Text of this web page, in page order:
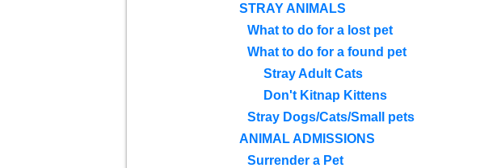
STRAY ANIMALS
What to do for a lost pet
What to do for a found pet
Stray Adult Cats
Don't Kitnap Kittens
Stray Dogs/Cats/Small pets
ANIMAL ADMISSIONS
Surrender a Pet